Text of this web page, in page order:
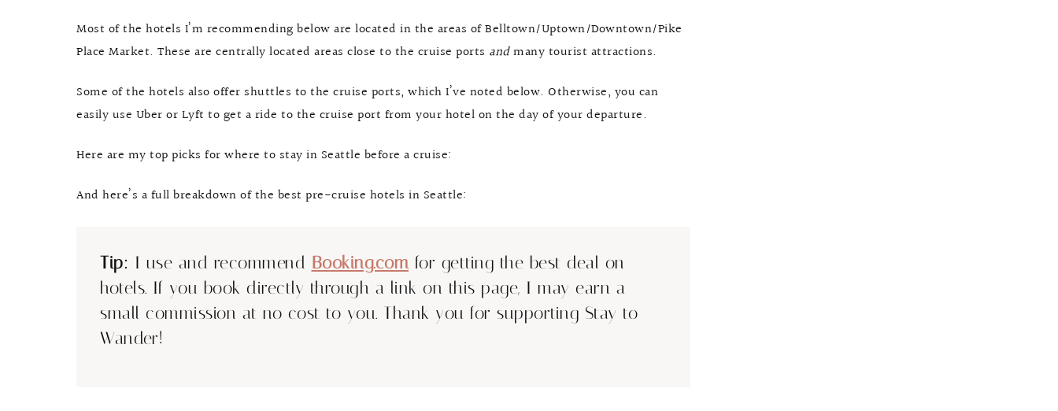
Most of the hotels I’m recommending below are located in the areas of Belltown/Uptown/Downtown/Pike
Place Market. These are centrally located areas close to the cruise ports andmany tourist attractions.
Some of the hotels also offer shuttles to the cruise ports, which I’ve noted below. Otherwise, you can
easily use Uber or Lyft to get a ride to the cruise port from your hotel on the day of your departure.
Here are my top picks for where to stay in Seattle before a cruise:
And here’s a full breakdown of the best pre-cruise hotels in Seattle:
Tip: I use and recommend Booking.comfor getting the best deal on
hotels. If you book directly through a link on this page, I may earn a
small commission at no cost to you. Thank you for supporting Stay to
Wander!